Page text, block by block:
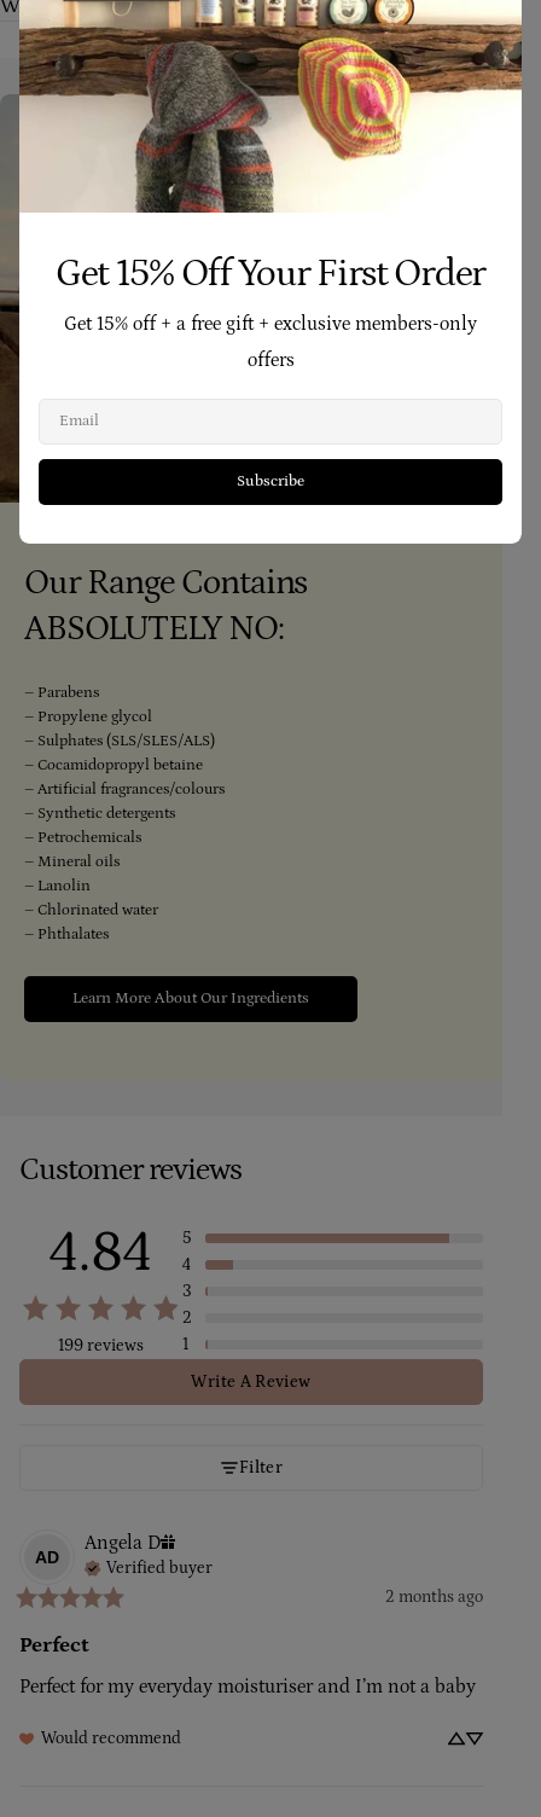
What makes Four Cow Farm skincare different?
Our Range Contains
ABSOLUTELY NO:
– Parabens
– Propylene glycol
– Sulphates (SLS/SLES/ALS)
– Cocamidopropyl betaine
– Artificial fragrances/colours
– Synthetic detergents
– Petrochemicals
– Mineral oils
– Lanolin
– Chlorinated water
– Phthalates
Learn More About Our Ingredients
Customer reviews
4.84
199 reviews
5
4
3
2
1
Write A Review
Filter
AD
Angela D
Verified buyer
2 months ago
Perfect
Perfect for my everyday moisturiser and I’m not a baby
Would recommend
Get 15% Off Your First Order
Get 15% off + a free gift + exclusive members-only
offers
Subscribe